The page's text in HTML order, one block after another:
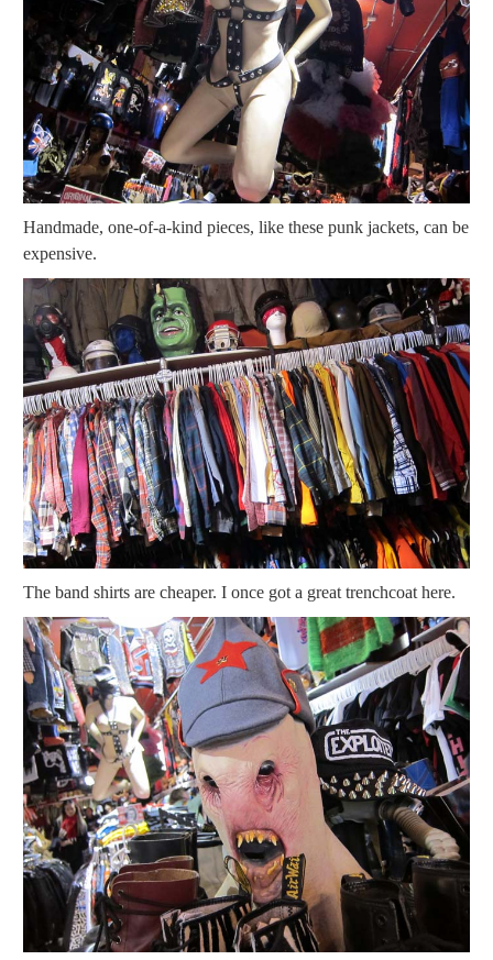
Handmade, one-of-a-kind pieces, like these punk jackets, can be
expensive.
The band shirts are cheaper. I once got a great trenchcoat here.